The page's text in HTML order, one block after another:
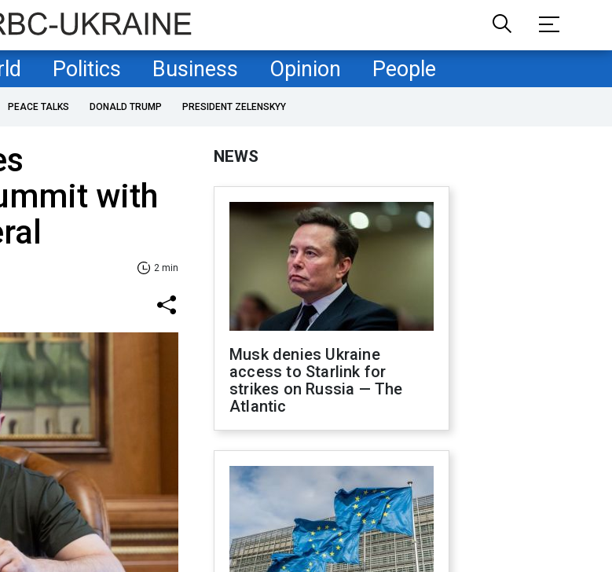
Politics Business Opinion People
PEACE TALKS DONALD TRUMP PRESIDENT ZELENSKYY
with
2 min
NEWS
Musk denies Ukraine
access to Starlink for
strikes on Russia — The
Atlantic